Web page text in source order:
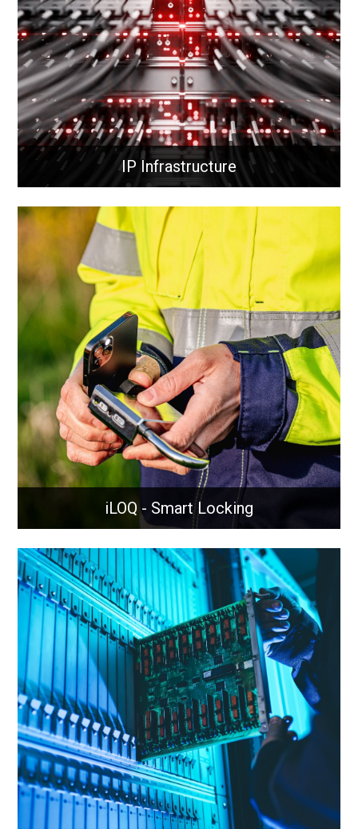
today’s demanding networks.
Learn More
IP Infrastructure
IP Infrastructure
Routing and switching direct data across networks,
connecting devices efficiently and securely to ensure
fast communication, optimised traffic flow, and
reliable network performance.
Learn More
iLOQ - Smart Locking
iLOQ - Smart Locking
Intelligently managed locking solutions
Learn More